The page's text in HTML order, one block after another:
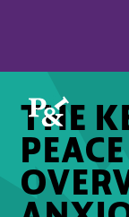
THE